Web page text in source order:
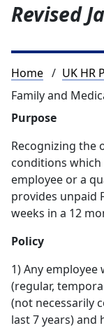
Revised
Home
UK HR
Family and
Purpose
Recognizing the
conditions
employee or a
provides unpaid
weeks in a 12
Policy
1) Any
(regular,
(not necessarily
last 7 years) and